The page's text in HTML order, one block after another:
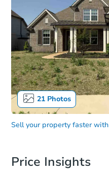
21Photos
Sell your property faster with
Price Insights